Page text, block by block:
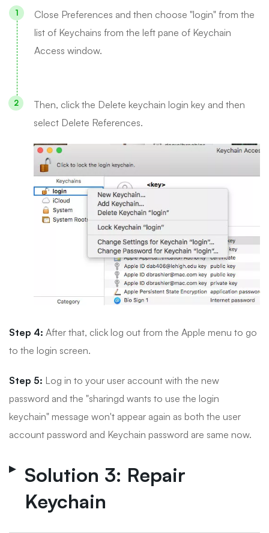
Close Preferences and then choose "login" from the
list of Keychains from the left pane of Keychain
Access window.
Then, click the Delete keychain login key and then
select Delete References.
Step 4: After that, click log out from the Apple menu to go
to the login screen.
Step 5: Log in to your user account with the new
password and the "sharingd wants to use the login
keychain" message won't appear again as both the user
account password and Keychain password are same now.
Solution 3: Repair
Keychain